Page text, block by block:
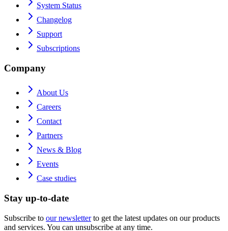
System Status
Changelog
Support
Subscriptions
Company
About Us
Careers
Contact
Partners
News & Blog
Events
Case studies
Stay up-to-date
Subscribe to our newsletterto get the latest updates on our products
and services. You can unsubscribe at any time.